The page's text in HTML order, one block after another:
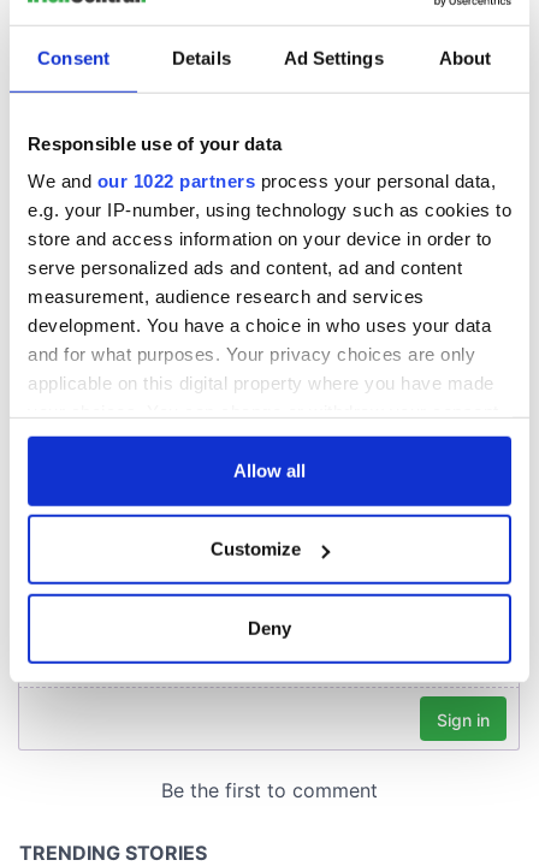
Consent Details Ad Settings About
Responsible use of your data
We and our 1022 partners process your personal data,
e.g. your IP-number, using technology such as cookies to
store and access information on your device in order to
serve personalized ads and content, ad and content
measurement, audience research and services
development. You have a choice in who uses your data
and for what purposes. Your privacy choices are only
applicable on this digital property where you have made
any time from the Cookie Declaration or by clicking on
Collect information about your geographical
location which can be accurate to within several
Find out more about how your personal data is processed
details section.
We use cookies to personalise content and ads, to
We also share information about your use of our site with
Allow all
Customize
Deny
On This Day:
Titanic sets sail
from Southampton,
docks in
Cherbourg, France
The Irish who lived
Titanic
The London Jew
Easter 1916
COMMENTS